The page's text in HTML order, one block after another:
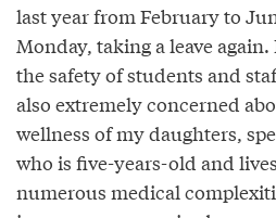
last year from February to
Monday, taking a leave
the safety of students and
also extremely concerned
wellness of my daughters,
who is five-years-old and
numerous medical